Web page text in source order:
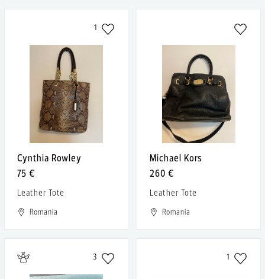
1
Cynthia Rowley
75 €
Leather Tote
Romania
Michael Kors
260 €
Leather Tote
Romania
3 1